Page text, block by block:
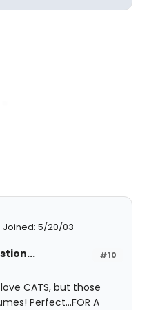
Joined: 5/20/03
#10
CATS, but those
Perfect...FOR A